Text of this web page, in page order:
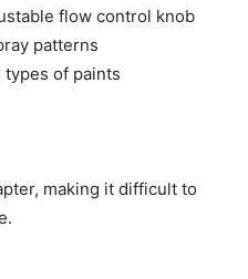
flow control knob
patterns
types of paints
making it difficult to